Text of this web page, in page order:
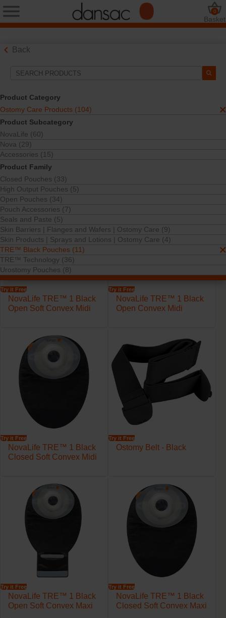
Basket
0
Back
Product Category
Ostomy Care Products (104)
Product Subcategory
NovaLife (60)
Nova (29)
Accessories (15)
Product Family
Closed Pouches (33)
High Output Pouches (5)
Open Pouches (34)
Pouch Accessories (7)
Seals and Paste (5)
Skin Barriers | Flanges and Wafers | Ostomy Care (9)
Skin Products | Sprays and Lotions | Ostomy Care (4)
TRE™ Black Pouches (11)
TRE™ Technology (36)
Urostomy Pouches (8)
Search Tools
Your Selections:
Ostomy Care Products
TRE™ Black Pouches
Sort By:
Try it Free
NovaLife TRE™ 1 Black
Open Soft Convex Midi
Try it Free
NovaLife TRE™ 1 Black
Open Convex Midi
Try it Free
NovaLife TRE™ 1 Black
Closed Soft Convex Midi
Try it Free
Ostomy Belt - Black
Try it Free
NovaLife TRE™ 1 Black
Open Soft Convex Maxi
Try it Free
NovaLife TRE™ 1 Black
Closed Soft Convex Maxi